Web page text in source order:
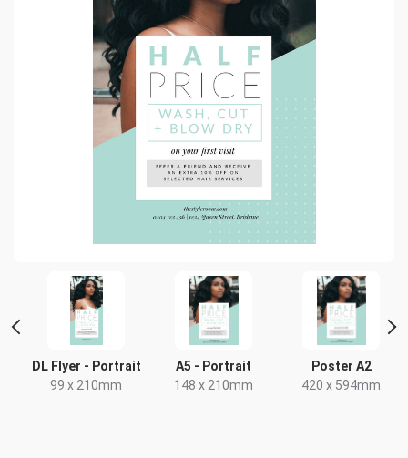
DL Flyer - Portrait
99 x 210mm
A5 - Portrait
148 x 210mm
Poster A2
420 x 594mm